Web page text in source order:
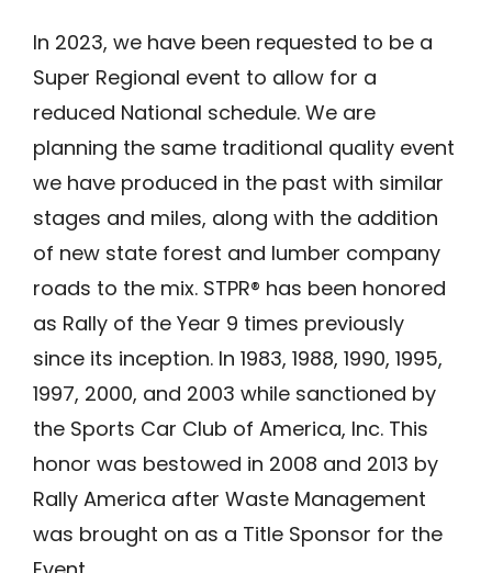
In 2023, we have been requested to be a
Super Regional event to allow for a
reduced National schedule. We are
planning the same traditional quality event
we have produced in the past with similar
stages and miles, along with the addition
of new state forest and lumber company
roads to the mix. STPR® has been honored
as Rally of the Year 9 times previously
since its inception. In 1983, 1988, 1990, 1995,
1997, 2000, and 2003 while sanctioned by
the Sports Car Club of America, Inc. This
honor was bestowed in 2008 and 2013 by
Rally America after Waste Management
was brought on as a Title Sponsor for the